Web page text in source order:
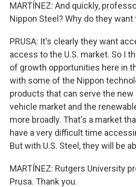
MARTÍNEZ: And quickly,
Nippon Steel? Why do they want
PRUSA: It's clearly they want
access to the U.S. market. So I
of growth opportunities here in
with some of the Nippon
products that can serve the
vehicle market and the
more broadly. That's a market
have a very difficult time
But with U.S. Steel, they will be
MARTÍNEZ: Rutgers University
Prusa. Thank you.